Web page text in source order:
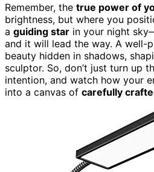
Remember, the true power of
brightness, but where you
a guiding star in your night
and it will lead the way. A well-
beauty hidden in shadows,
sculptor. So, don’t just turn up
intention, and watch how your
into a canvas of carefully